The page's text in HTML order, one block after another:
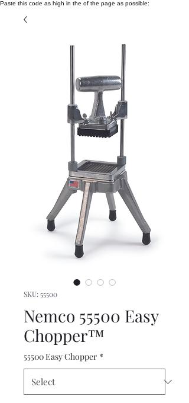
Paste this code as high in the of the page as possible:
SKU: 55500
Nemco 55500 Easy
Chopper™
55500 Easy Chopper *